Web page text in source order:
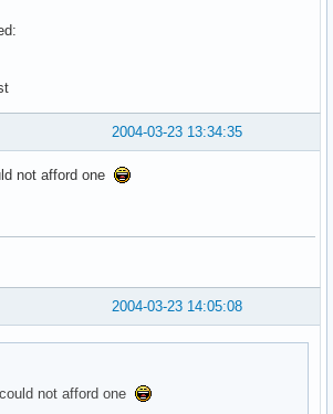
2004-03-23 13:34:35
not afford one
2004-03-23 14:05:08
not afford one